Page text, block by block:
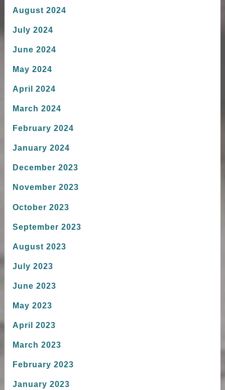
August 2024
July 2024
June 2024
May 2024
April 2024
March 2024
February 2024
January 2024
December 2023
November 2023
October 2023
September 2023
August 2023
July 2023
June 2023
May 2023
April 2023
March 2023
February 2023
January 2023